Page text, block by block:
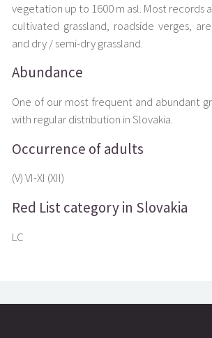
vegetation up to 1600 m asl. Most records
cultivated grassland, roadside verges,
and dry / semi-dry grassland.
Abundance
One of our most frequent and abundant
with regular distribution in Slovakia.
Occurrence of adults
(V) VI-XI (XII)
Red List category in Slovakia
LC